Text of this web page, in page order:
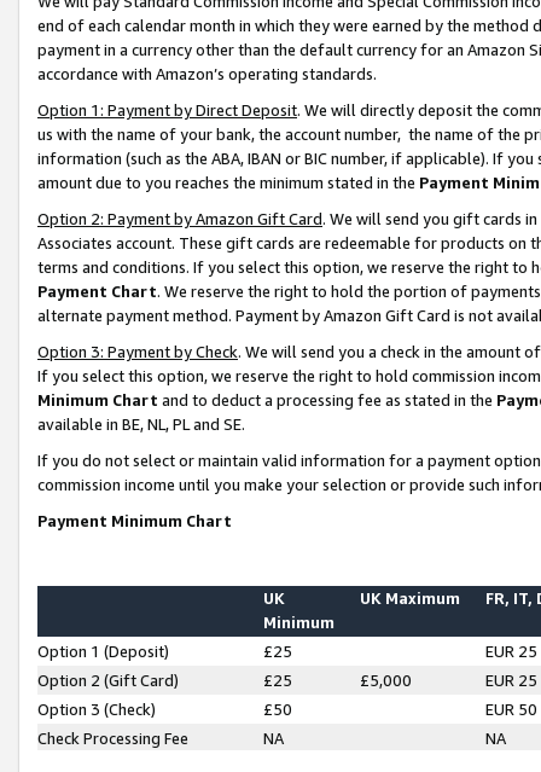
end of each calendar month in which they were earned by the
payment in a currency other than the default currency for an Amazon
accordance with Amazon’s operating standards.
Option 1: Payment by Direct Deposit. We will directly deposit the
us with the name of your bank, the account number, the name of the
information (such as the ABA, IBAN or BIC number, if applicable). If
amount due to you reaches the minimum stated in the Payment
Option 2: Payment by Amazon Gift Card. We will send you gift cards
Associates account. These gift cards are redeemable for products on
terms and conditions. If you select this option, we reserve the right to
Payment Chart. We reserve the right to hold the portion of
alternate payment method. Payment by Amazon Gift Card is not
Option 3: Payment by Check. We will send you a check in the amount
If you select this option, we reserve the right to hold commission
Minimum Chart and to deduct a processing fee as stated in the
available in BE, NL, PL and SE.
If you do not select or maintain valid information for a payment
commission income until you make your selection or provide such
Payment Minimum Chart
UK
Minimum
UK Maximum FR, IT,
Option 1 (Deposit) £25
EUR 25
Option 2 (Gift Card)
£25 £5,000
EUR 25
Option 3 (Check)
£50
EUR 50
Check Processing Fee
NA NA